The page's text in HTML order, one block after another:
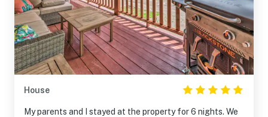
House
My parents and I stayed at the property for 6 nights. We